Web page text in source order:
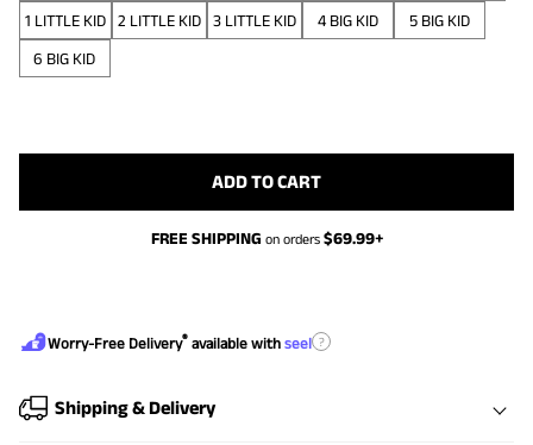
1 LITTLE KID
2 LITTLE KID 3 LITTLE KID 4 BIG KID
5 BIG KID
6 BIG KID
ADD TO CART
FREE SHIPPING on orders $69.99+
Worry-Free Delivery® available with seel ?
Shipping & Delivery